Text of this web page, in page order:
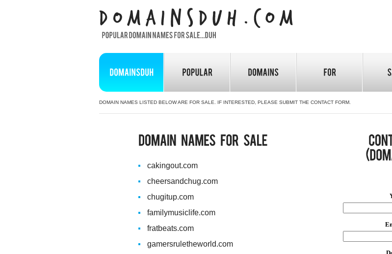
DOMAIN NAMES LISTED BELOW ARE FOR SALE. IF INTERESTED, PLEASE SUBMIT THE CONTACT FORM.
cakingout.com
cheersandchug.com
chugitup.com
familymusiclife.com
fratbeats.com
gamersruletheworld.com